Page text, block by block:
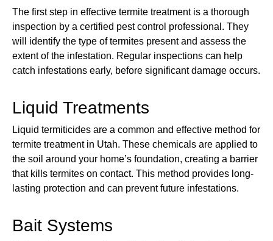
The first step in effective termite treatment is a thorough
inspection by a certified pest control professional. They
will identify the type of termites present and assess the
extent of the infestation. Regular inspections can help
catch infestations early, before significant damage occurs.
Liquid Treatments
Liquid termiticides are a common and effective method for
termite treatment in Utah. These chemicals are applied to
the soil around your home’s foundation, creating a barrier
that kills termites on contact. This method provides long-
lasting protection and can prevent future infestations.
Bait Systems